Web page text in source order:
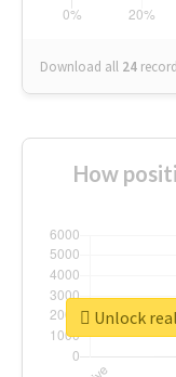
Download all 24
How
Unlock